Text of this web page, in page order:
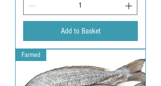
Add to Basket
Farmed